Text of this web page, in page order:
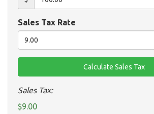
Sales Tax Rate
Sales Tax:
$9.00